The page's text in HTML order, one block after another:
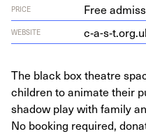
PRICE Free
WEBSITE c‑a-
The black box theatre
children to animate their
shadow play with family
No booking required,